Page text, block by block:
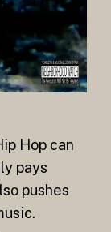
Hop can
pays
pushes